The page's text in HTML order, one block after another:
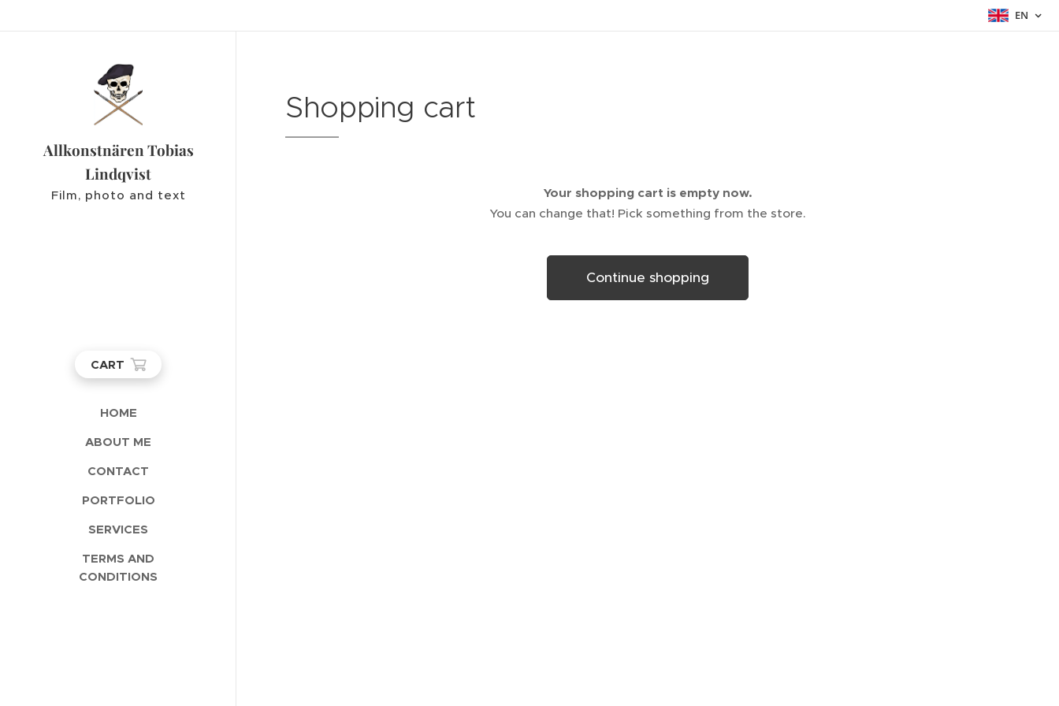
EN
Allkonstnären Tobias
Lindqvist
Film, photo and text
CART
HOME
ABOUT ME
CONTACT
PORTFOLIO
SERVICES
TERMS AND
CONDITIONS
Shopping cart
Your shopping cart is empty now.
You can change that! Pick something from the store.
Continue shopping